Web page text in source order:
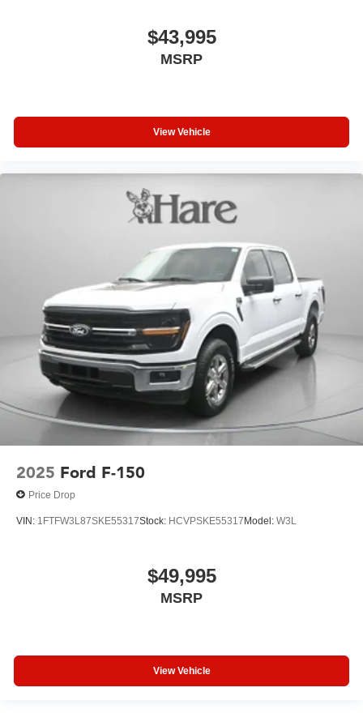
The exterior presents classic truck design with 6 Extended
Panel Moonroof flooding the cabin with natural light
enhances the spacious interior feel.
We invite you to experience this F-150 Lariat in person,
where you can appreciate the quality of materials, the
thoughtful feature arrangement, and the confident driving
position that make this truck a genuine choice for your
$43,995
MSRP
View Vehicle
2025 Ford F-150
Price Drop
VIN: 1FTFW3L87SKE55317Stock: HCVPSKE55317 Model: W3L
$49,995
MSRP
View Vehicle